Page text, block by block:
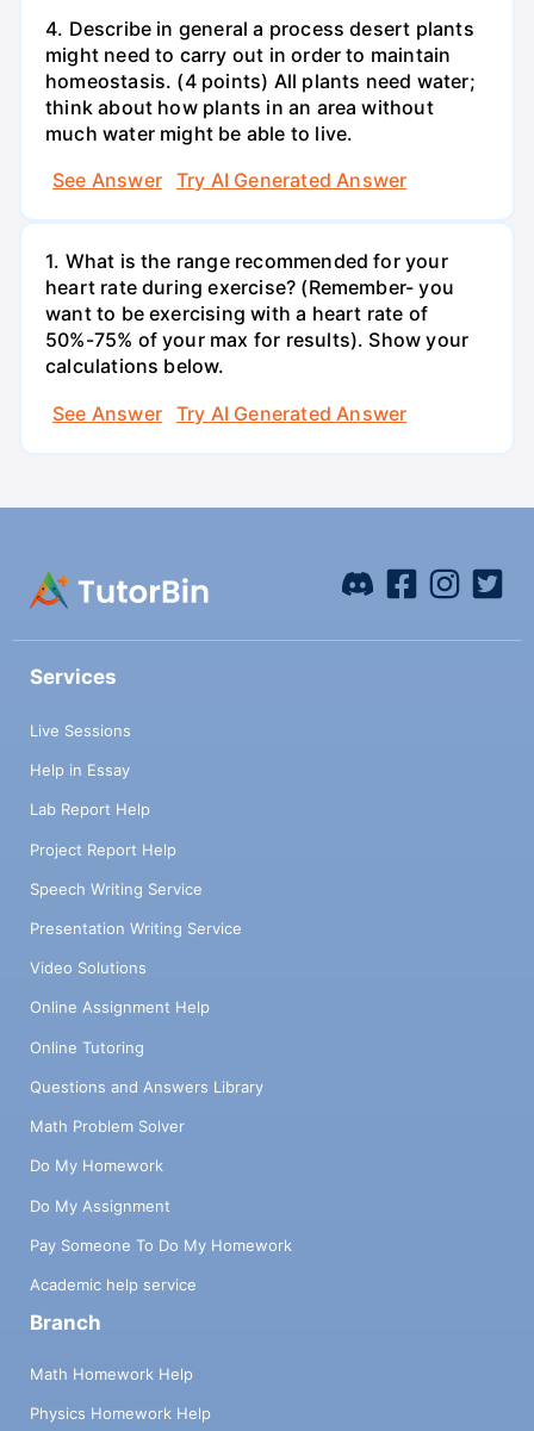
4. Describe in general a process desert plants
might need to carry out in order to maintain
homeostasis. (4 points) All plants need water;
think about how plants in an area without
much water might be able to live.
See Answer
Try AI Generated Answer
1. What is the range recommended for your
heart rate during exercise? (Remember- you
want to be exercising with a heart rate of
50%-75% of your max for results). Show your
calculations below.
See Answer
Try AI Generated Answer
Services
Live Sessions
Help in Essay
Lab Report Help
Project Report Help
Speech Writing Service
Presentation Writing Service
Video Solutions
Online Assignment Help
Online Tutoring
Questions and Answers Library
Math Problem Solver
Do My Homework
Do My Assignment
Pay Someone To Do My Homework
Academic help service
Branch
Math Homework Help
Physics Homework Help